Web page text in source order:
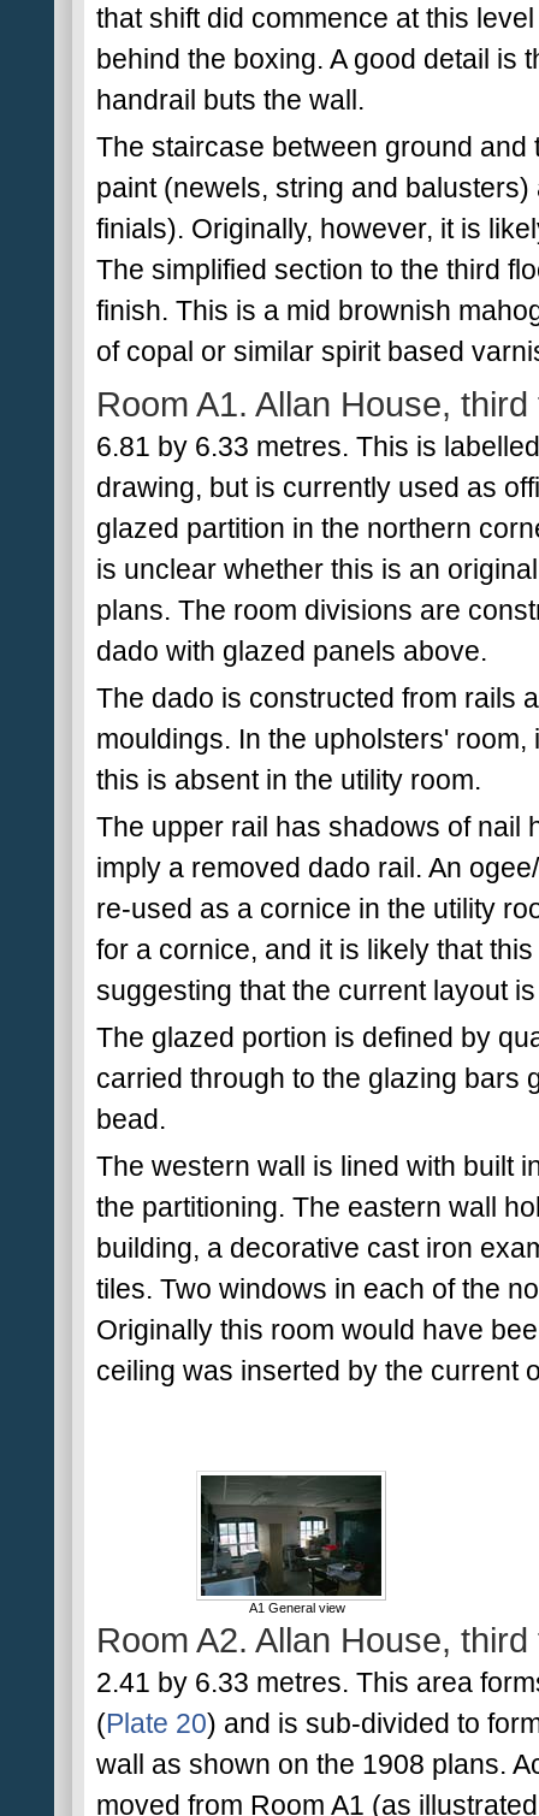
that shift did commence at this
behind the boxing. A good detail is
handrail buts the wall.
The staircase between ground
paint (newels, string and
finials). Originally, however, it is
The simplified section to the third
finish. This is a mid brownish
of copal or similar spirit based
Room A1. Allan House, third
6.81 by 6.33 metres. This is
drawing, but is currently used as
glazed partition in the northern
is unclear whether this is an
plans. The room divisions are
dado with glazed panels above.
The dado is constructed from rails
mouldings. In the upholsters'
this is absent in the utility room.
The upper rail has shadows of nail
imply a removed dado rail. An
re-used as a cornice in the utility
for a cornice, and it is likely that
suggesting that the current layout
The glazed portion is defined by
carried through to the glazing bars
bead.
The western wall is lined with built
the partitioning. The eastern wall
building, a decorative cast iron
tiles. Two windows in each of the
Originally this room would have
ceiling was inserted by the current
A1 General view
Room A2. Allan House, third
2.41 by 6.33 metres. This area
(Plate 20) and is sub-divided to
wall as shown on the 1908 plans.
moved from Room A1 (as